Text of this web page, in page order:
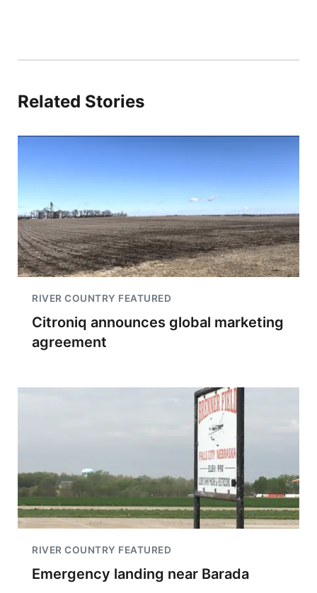
Related Stories
RIVER COUNTRY FEATURED
Citroniq announces global marketing
agreement
RIVER COUNTRY FEATURED
Emergency landing near Barada